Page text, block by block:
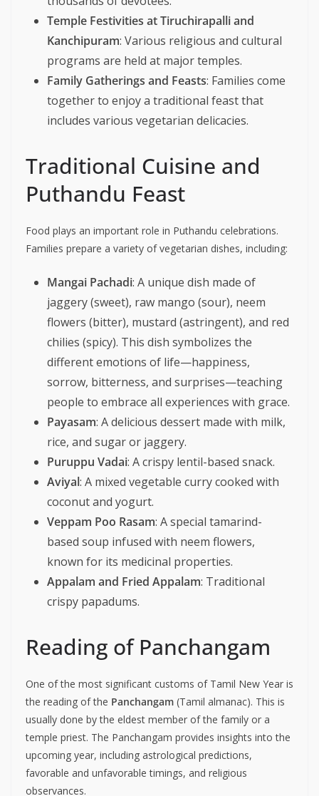
Temple Festivities at Tiruchirapalli and
Kanchipuram: Various religious and cultural
programs are held at major temples.
Family Gatherings and Feasts: Families come
together to enjoy a traditional feast that
includes various vegetarian delicacies.
Traditional Cuisine and
Puthandu Feast
Food plays an important role in Puthandu celebrations.
Families prepare a variety of vegetarian dishes, including:
Mangai Pachadi: A unique dish made of
jaggery (sweet), raw mango (sour), neem
flowers (bitter), mustard (astringent), and red
chilies (spicy). This dish symbolizes the
different emotions of life—happiness,
sorrow, bitterness, and surprises—teaching
people to embrace all experiences with grace.
Payasam: A delicious dessert made with milk,
rice, and sugar or jaggery.
Puruppu Vadai: A crispy lentil-based snack.
Aviyal: A mixed vegetable curry cooked with
coconut and yogurt.
Veppam Poo Rasam: A special tamarind-
based soup infused with neem flowers,
known for its medicinal properties.
Appalam and Fried Appalam: Traditional
crispy papadums.
Reading of Panchangam
One of the most significant customs of Tamil New Year is
the reading of the Panchangam (Tamil almanac). This is
usually done by the eldest member of the family or a
temple priest. The Panchangam provides insights into the
upcoming year, including astrological predictions,
favorable and unfavorable timings, and religious
observances.